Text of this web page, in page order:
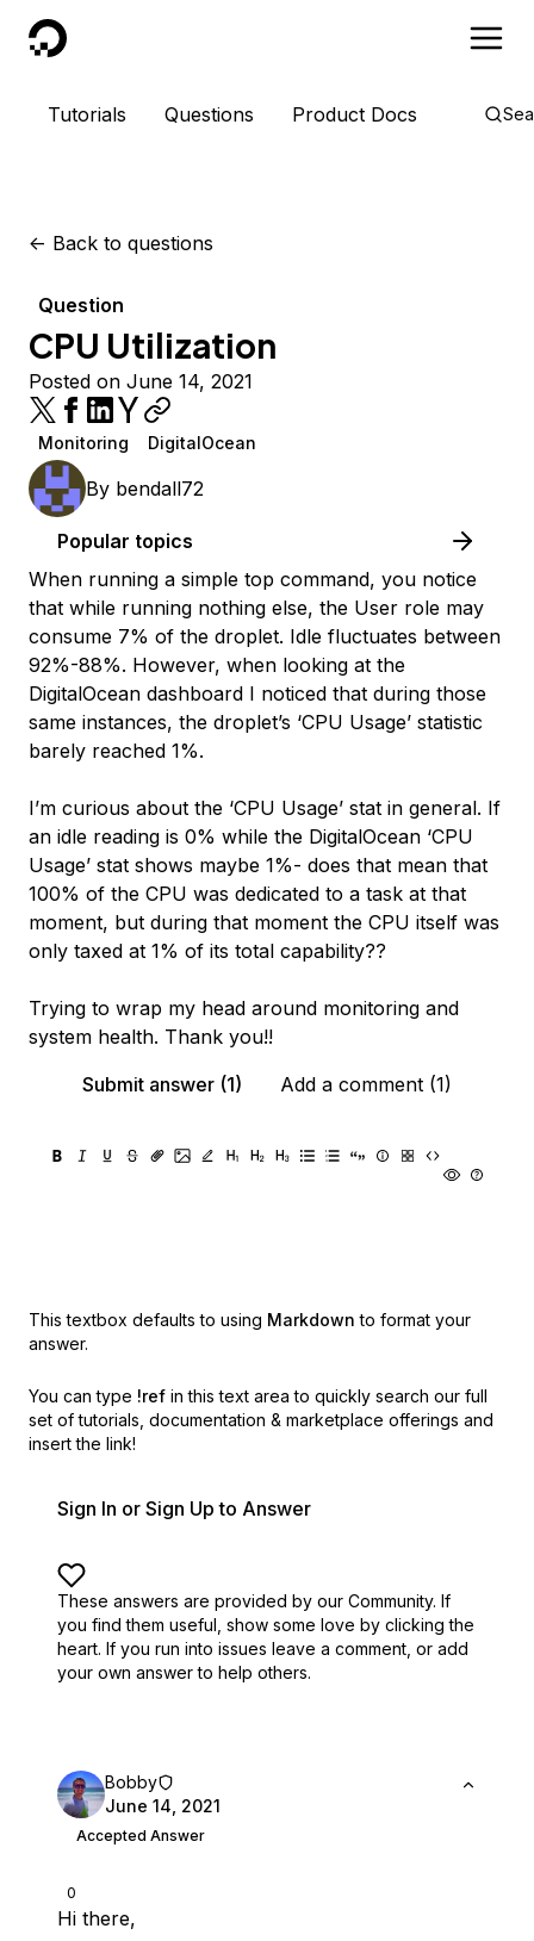
DigitalOcean
Tutorials Questions Product Docs
<- Back to questions
Question
CPU Utilization
Posted on June 14, 2021
Monitoring DigitalOcean
By bendall72
Popular topics
When running a simple top command, you notice
that while running nothing else, the User role may
consume 7% of the droplet. Idle fluctuates between
92%-88%. However, when looking at the
DigitalOcean dashboard I noticed that during those
same instances, the droplet’s ‘CPU Usage’ statistic
barely reached 1%.
I’m curious about the ‘CPU Usage’ stat in general. If
an idle reading is 0% while the DigitalOcean ‘CPU
Usage’ stat shows maybe 1%- does that mean that
100% of the CPU was dedicated to a task at that
moment, but during that moment the CPU itself was
only taxed at 1% of its total capability??
Trying to wrap my head around monitoring and
system health. Thank you!!
Submit answer (1)
Add a comment (1)
This textbox defaults to using Markdown to format your
answer.
You can type !ref in this text area to quickly search our full
set of tutorials, documentation & marketplace offerings and
insert the link!
Sign In or Sign Up to Answer
These answers are provided by our Community. If
you find them useful, show some love by clicking the
heart. If you run into issues leave a comment, or add
your own answer to help others.
0
Bobby
June 14, 2021
Accepted Answer
Hi there,